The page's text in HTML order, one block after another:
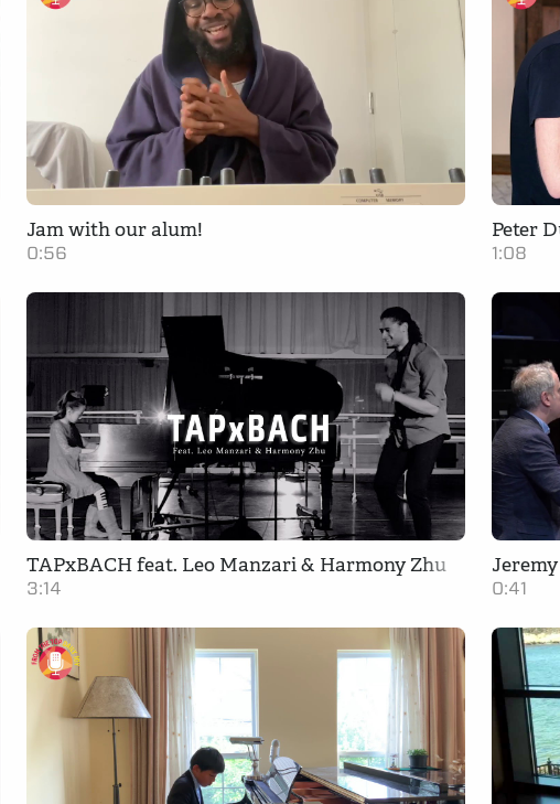
Jam with our alum!
0:56
Peter
1:08
TAPxBACH feat. Leo Manzari & Harmony Zhu
3:14 0:41